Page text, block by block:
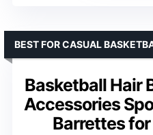
Basketball Hair
Accessories
Barrettes
BEST FOR CASUAL